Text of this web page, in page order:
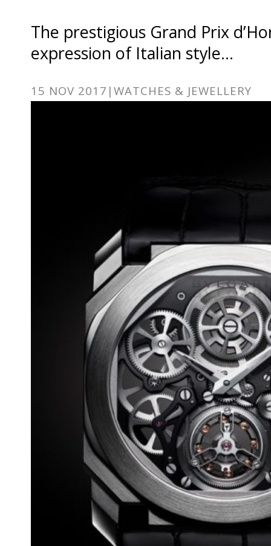
The prestigious Grand Prix
expression of Italian style…
15 NOV 2017 | WATCHES & JEWELLERY